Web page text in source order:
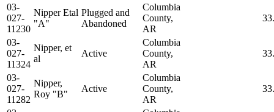
03-
027-
11230
Nipper Etal
"A"
Plugged and
Abandoned
Columbia
County,
AR
03-
027-
11324
Nipper, et
al
Active
Columbia
County,
AR
03-
027-
11282
Nipper,
Roy "B"
Active
Columbia
County,
AR